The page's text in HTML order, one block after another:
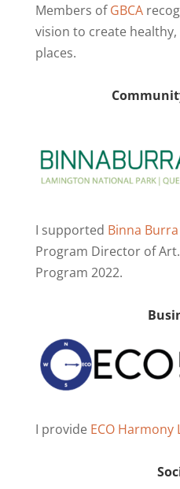
Members ofGBCA
vision to create
places.
I supported Binna Burra
Program Director of
Program 2022.
I provide ECO Harmony